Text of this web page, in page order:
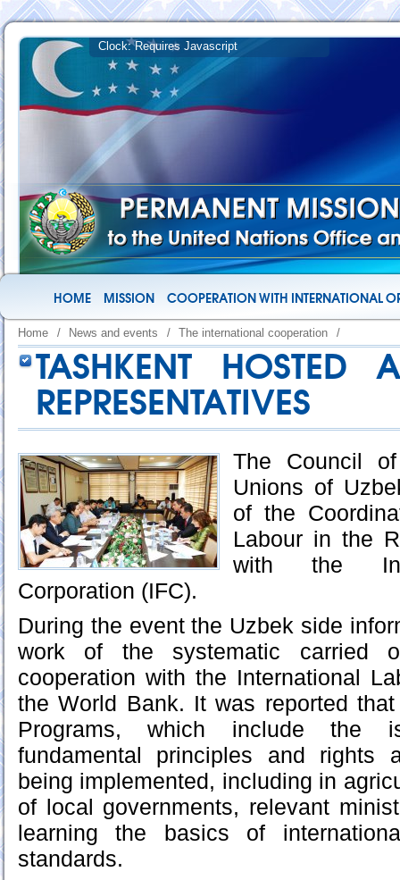
HOME MISSION COOPERATION WITH INTERNATIONAL
Home / News and events / The international cooperation /
TASHKENT
REPRESENTATIVES
The Council
Unions of
of the
Labour in the
with the
Corporation (IFC).
During the event the Uzbek side
work of the systematic carried
cooperation with the International
the World Bank. It was reported
Programs, which include the
fundamental principles and rights
being implemented, including in
of local governments, relevant
learning the basics of
standards.